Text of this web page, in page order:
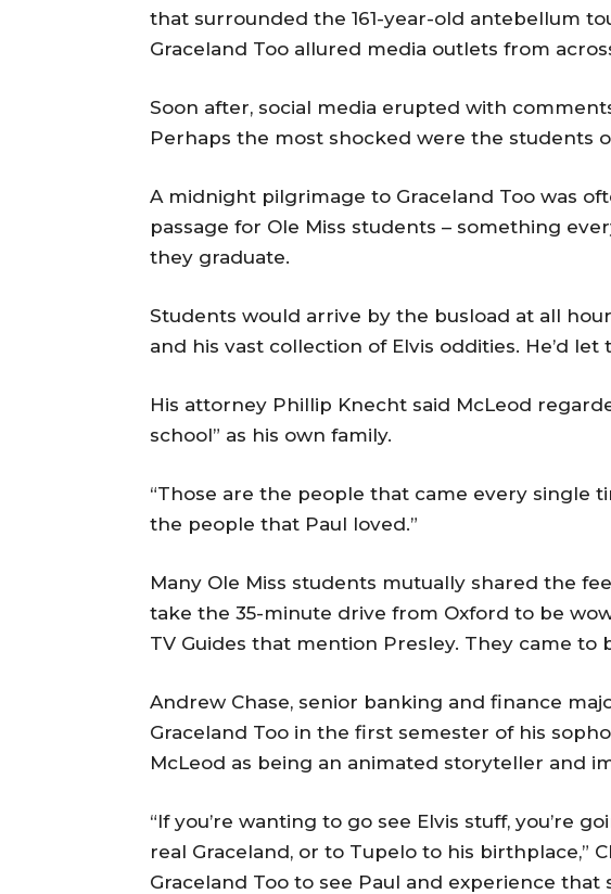
that surrounded the 161-year-old antebellum
Graceland Too allured media outlets from
Soon after, social media erupted with
Perhaps the most shocked were the students
A midnight pilgrimage to Graceland Too was
passage for Ole Miss students – something
they graduate.
Students would arrive by the busload at all
and his vast collection of Elvis oddities. He’d
His attorney Phillip Knecht said McLeod
school” as his own family.
“Those are the people that came every single
the people that Paul loved.”
Many Ole Miss students mutually shared the
take the 35-minute drive from Oxford to be
TV Guides that mention Presley. They came to
Andrew Chase, senior banking and finance
Graceland Too in the first semester of his
McLeod as being an animated storyteller and
“If you’re wanting to go see Elvis stuff, you’re
real Graceland, or to Tupelo to his birthplace,”
Graceland Too to see Paul and experience that